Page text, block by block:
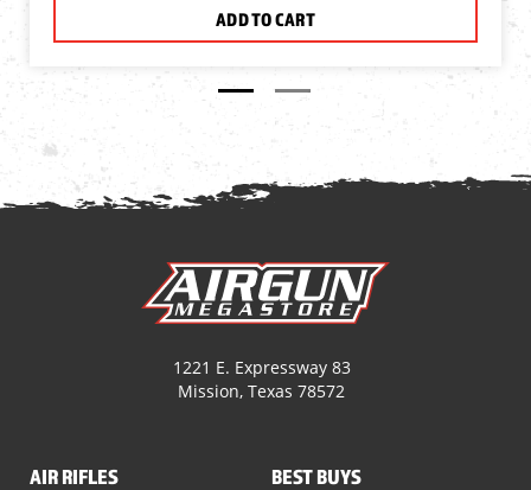
ADD TO CART
1221 E. Expressway 83
Mission, Texas 78572
AIR RIFLES BEST BUYS